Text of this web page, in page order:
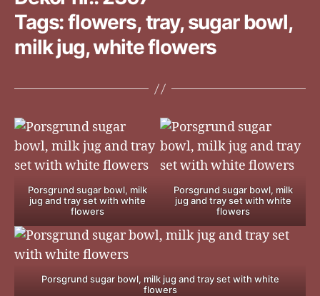
Tags: flowers, tray, sugar bowl,
milk jug, white flowers
Porsgrund sugar bowl, milk
jug and tray set with white
flowers
Porsgrund sugar bowl, milk
jug and tray set with white
flowers
Porsgrund sugar bowl, milk jug and tray set with white
flowers